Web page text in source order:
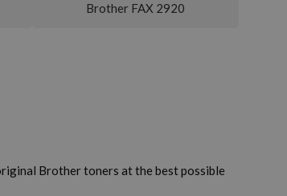
Brother FAX 2920
Brother toners at the best possible